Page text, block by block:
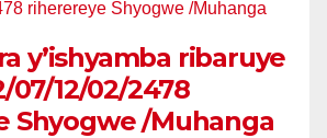
y’ishyamba ribaruye
07/12/02/2478
Shyogwe /Muhanga